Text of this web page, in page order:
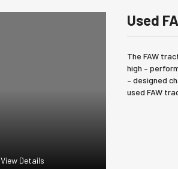
View Details
Used
The FAW
high –
– designed
used FAW